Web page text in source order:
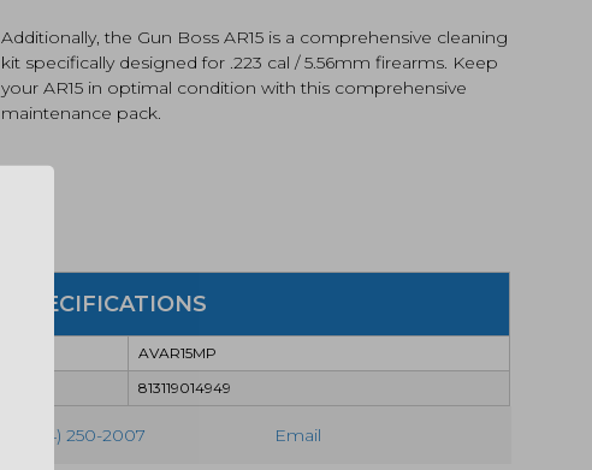
Additionally, the Gun Boss AR15 is a comprehensive cleaning
kit specifically designed for .223 cal / 5.56mm firearms. Keep
your AR15 in optimal condition with this comprehensive
maintenance pack.
SPECIFICATIONS
AVAR15MP
813119014949
(864) 250-2007 Email